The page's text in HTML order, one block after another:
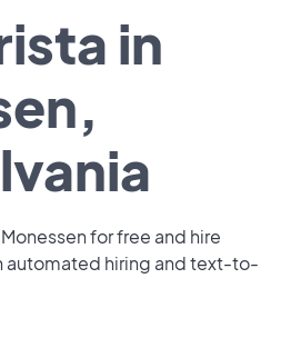
in
for free and hire
automated hiring and text-to-